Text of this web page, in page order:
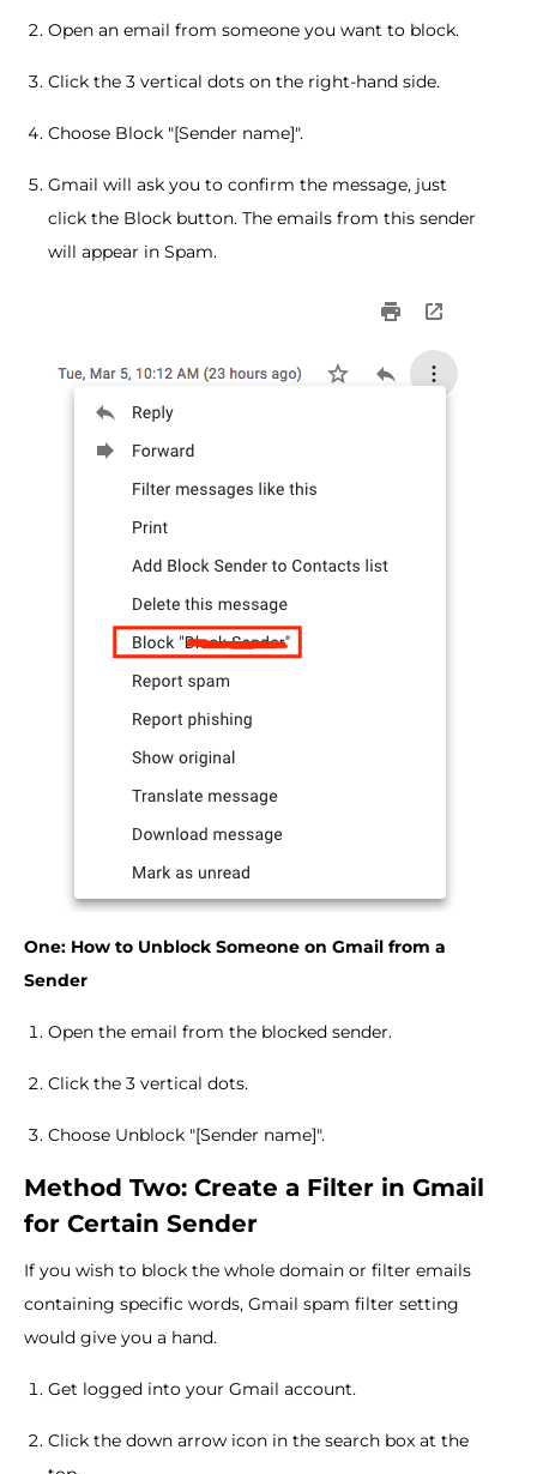
Open an email from someone you want to block.
Click the 3 vertical dots on the right-hand side.
Choose Block "[Sender name]".
Gmail will ask you to confirm the message, just
click the Block button. The emails from this sender
will appear in Spam.
One: How to Unblock Someone on Gmail from a
Sender
Open the email from the blocked sender.
Click the 3 vertical dots.
Choose Unblock "[Sender name]".
Method Two: Create a Filter in Gmail
for Certain Sender
If you wish to block the whole domain or filter emails
containing specific words, Gmail spam filter setting
would give you a hand.
Get logged into your Gmail account.
Click the down arrow icon in the search box at the